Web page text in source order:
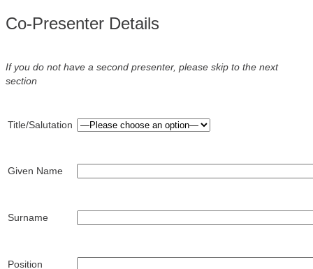
Co-Presenter Details
If you do not have a second presenter, please skip to the next
section
Title/Salutation
Given Name
Surname
Position